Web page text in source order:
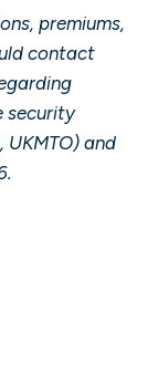
premiums,
contact
security
UKMTO) and